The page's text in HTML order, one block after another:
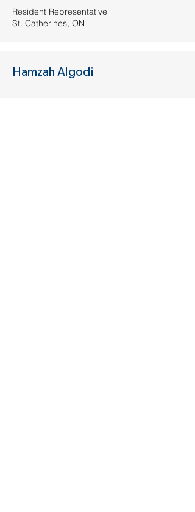
Resident Representative
St. Catherines, ON
Hamzah Algodi